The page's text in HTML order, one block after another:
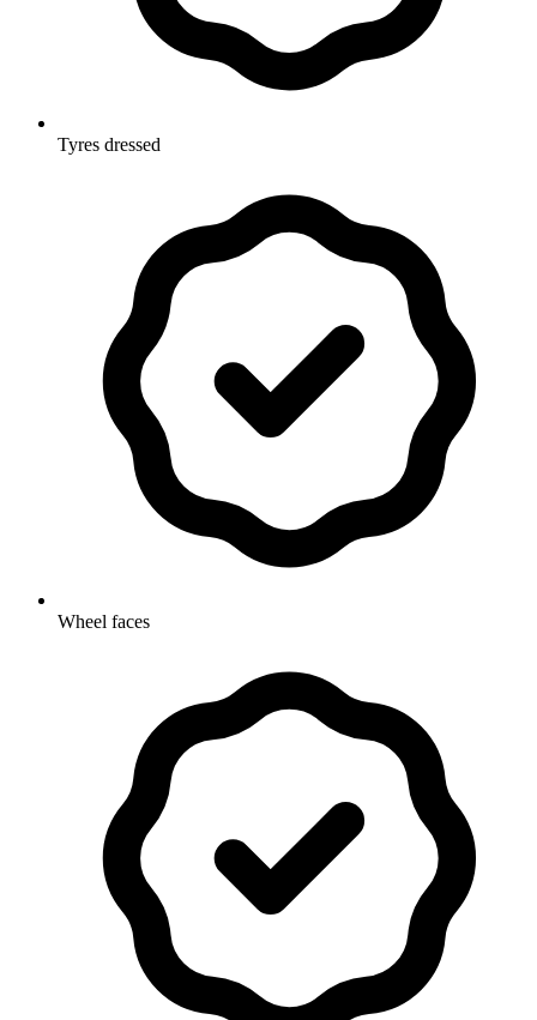
Tyres dressed
Wheel faces